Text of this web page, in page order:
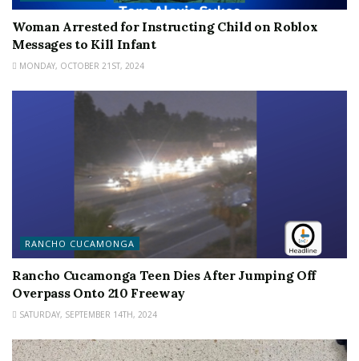
Woman Arrested for Instructing Child on Roblox
Messages to Kill Infant
MONDAY, OCTOBER 21ST, 2024
RANCHO CUCAMONGA
Rancho Cucamonga Teen Dies After Jumping Off
Overpass Onto 210 Freeway
SATURDAY, SEPTEMBER 14TH, 2024